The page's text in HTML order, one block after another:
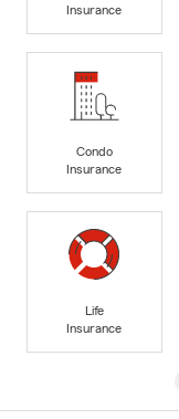
Insurance
Condo
Insurance
Life
Insurance